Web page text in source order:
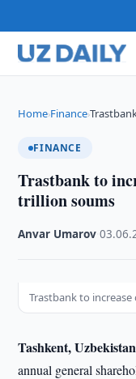
Home›Finance›
FINANCE
Trastbank to
trillion soums
Anvar Umarov ·
Trastbank to
Tashkent,
annual general